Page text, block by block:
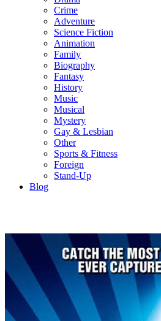
Crime
Adventure
Science Fiction
Animation
Family
Biography
Fantasy
History
Music
Musical
Mystery
Gay & Lesbian
Other
Sports & Fitness
Foreign
Stand-Up
Blog